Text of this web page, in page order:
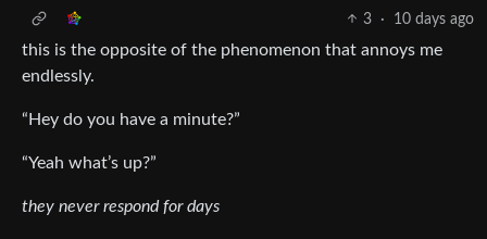
3
· 10 days ago
this is the opposite of the phenomenon that annoys me
endlessly.
“Hey do you have a minute?”
“Yeah what’s up?”
they never respond for days